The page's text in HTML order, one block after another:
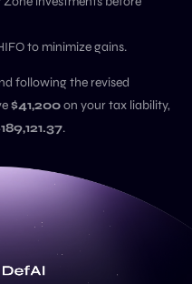
to minimize gains.
following the revised
$41,200on your tax liability,
.